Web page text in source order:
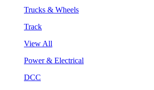
Trucks & Wheels
Track
View All
Power & Electrical
DCC